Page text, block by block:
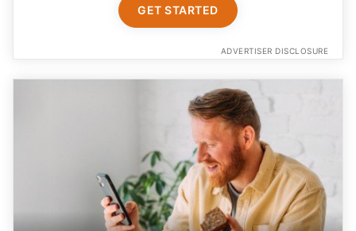
GET STARTED
ADVERTISER DISCLOSURE